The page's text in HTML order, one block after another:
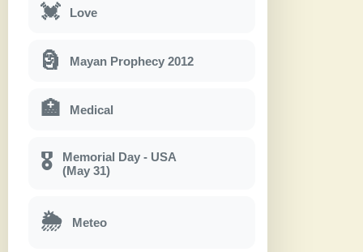
💓 Love
🗿 Mayan Prophecy 2012
🏥 Medical
🎖
Memorial Day - USA
(May 31)
🌦 Meteo